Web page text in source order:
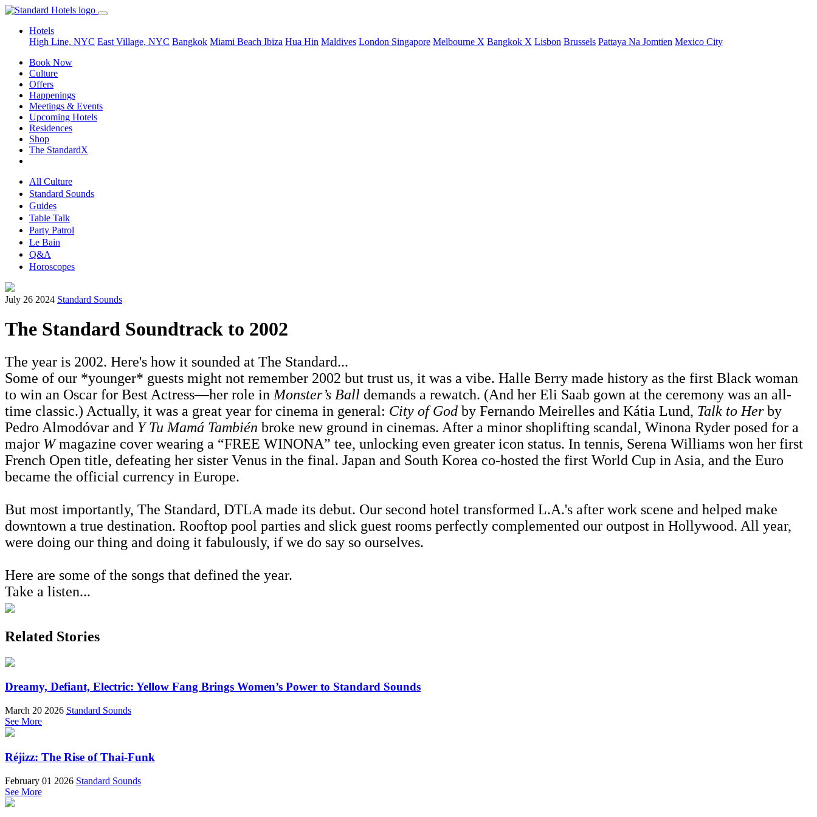
Hotels
High Line, NYC East Village, NYC Bangkok Miami Beach Ibiza Hua Hin Maldives London Singapore Melbourne X Bangkok X Lisbon Brussels Pattaya Na Jomtien Mexico City
Book Now
Culture
Offers
Happenings
Meetings & Events
Upcoming Hotels
Residences
Shop
The StandardX
All Culture
Standard Sounds
Guides
Table Talk
Party Patrol
Le Bain
Q&A
Horoscopes
July 26 2024 Standard Sounds
The Standard Soundtrack to 2002
The year is 2002. Here's how it sounded at The Standard...
Some of our *younger* guests might not remember 2002 but trust us, it was a vibe. Halle Berry made history as the first Black woman
to win an Oscar for Best Actress—her role in Monster’s Ball demands a rewatch. (And her Eli Saab gown at the ceremony was an all-
time classic.) Actually, it was a great year for cinema in general: City of God by Fernando Meirelles and Kátia Lund, Talk to Herby
Pedro Almodóvar and Y Tu Mamá También broke new ground in cinemas. After a minor shoplifting scandal, Winona Ryder posed for a
major Wmagazine cover wearing a “FREE WINONA” tee, unlocking even greater icon status. In tennis, Serena Williams won her first
French Open title, defeating her sister Venus in the final. Japan and South Korea co-hosted the first World Cup in Asia, and the Euro
became the official currency in Europe.
But most importantly, The Standard, DTLA made its debut. Our second hotel transformed L.A.'s after work scene and helped make
downtown a true destination. Rooftop pool parties and slick guest rooms perfectly complemented our outpost in Hollywood. All year,
were doing our thing and doing it fabulously, if we do say so ourselves.
Here are some of the songs that defined the year.
Take a listen...
Related Stories
Dreamy, Defiant, Electric: Yellow Fang Brings Women’s Power to Standard Sounds
March 20 2026 Standard Sounds
See More
Réjizz: The Rise of Thai-Funk
February 01 2026 Standard Sounds
See More